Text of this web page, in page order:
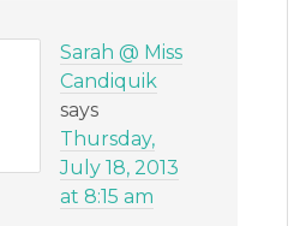
Sarah @ Miss
Candiquik
says
Thursday,
July 18, 2013
at 8:15 am